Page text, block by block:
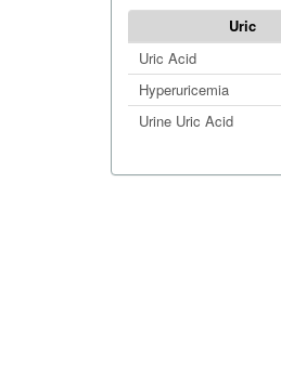
Uric
Uric Acid
Hyperuricemia
Urine Uric Acid